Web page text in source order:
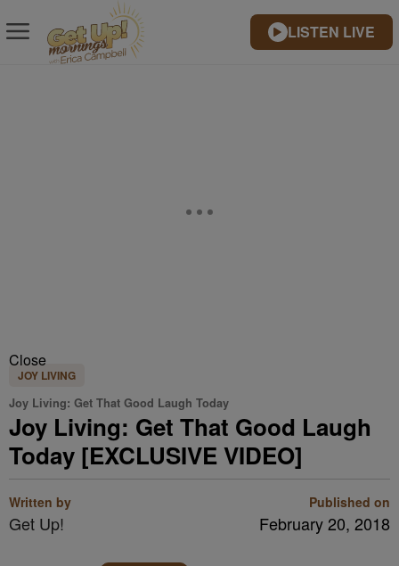
LISTEN LIVE
Close
JOY LIVING
Joy Living: Get That Good Laugh Today
Joy Living: Get That Good Laugh
Today [EXCLUSIVE VIDEO]
Written by
Get Up!
Published on
February 20, 2018